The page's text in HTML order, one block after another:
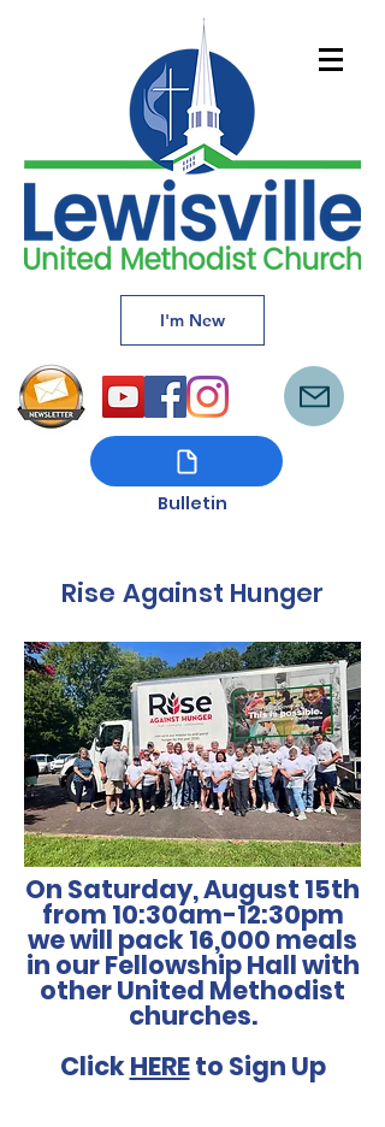
I'm New
Bulletin
Rise Against Hunger
On Saturday, August 15th
from 10:30am-12:30pm
we will pack 16,000 meals
in our Fellowship Hall with
other United Methodist
churches.
ClickHEREto Sign Up